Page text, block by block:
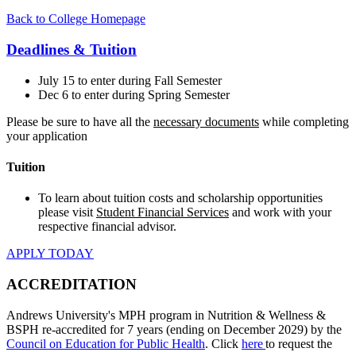
Back to College Homepage
Deadlines & Tuition
July 15 to enter during Fall Semester
Dec 6 to enter during Spring Semester
Please be sure to have all the necessary documents while completing
your application
Tuition
To learn about tuition costs and scholarship opportunities
please visit Student Financial Services and work with your
respective financial advisor.
APPLY TODAY
ACCREDITATION
Andrews University's MPH program in Nutrition & Wellness &
BSPH re-accredited for 7 years (ending on December 2029) by the
Council on Education for Public Health. Click hereto request the